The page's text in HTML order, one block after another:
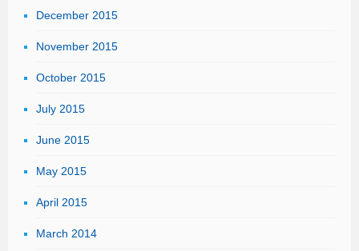
December 2015
November 2015
October 2015
July 2015
June 2015
May 2015
April 2015
March 2014